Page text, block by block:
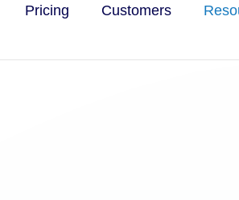
Pricing Customers